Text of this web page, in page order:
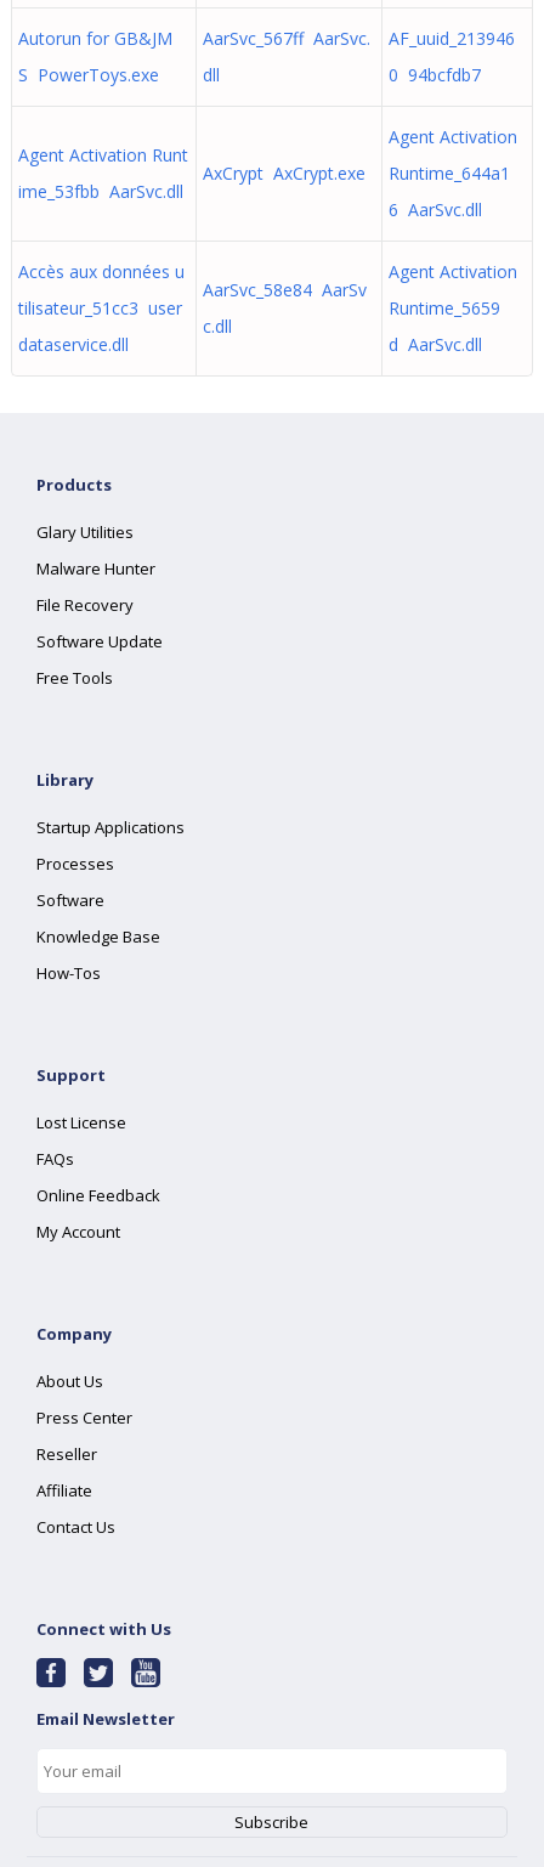
Autorun for GB&JM
S PowerToys.exe
AarSvc_567ff AarSvc.
dll
AF_uuid_213946
0 94bcfdb7
Agent Activation Runt
ime_53fbb AarSvc.dll
AxCrypt AxCrypt.exe
Agent Activation
Runtime_644a1
6 AarSvc.dll
Accès aux données u
tilisateur_51cc3 user
dataservice.dll
AarSvc_58e84 AarSv
c.dll
Agent Activation
Runtime_5659
d AarSvc.dll
Products
Glary Utilities
Malware Hunter
File Recovery
Software Update
Free Tools
Library
Startup Applications
Processes
Software
Knowledge Base
How-Tos
Support
Lost License
FAQs
Online Feedback
My Account
Company
About Us
Press Center
Reseller
Affiliate
Contact Us
Connect with Us
Email Newsletter